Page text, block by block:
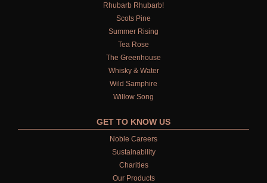
HAND WASH REFILLS
HAND LOTION REFILLS
HAND SANITISER REFILLS
VIEW ALL
HOME FRAGRANCE
ALL HOME FRAGRANCE
BESTSELLERS
Rhubarb Rhubarb!
Scots Pine
Summer Rising
Tea Rose
The Greenhouse
Whisky & Water
Wild Samphire
Willow Song
GET TO KNOW US
Noble Careers
Sustainability
Charities
Our Products